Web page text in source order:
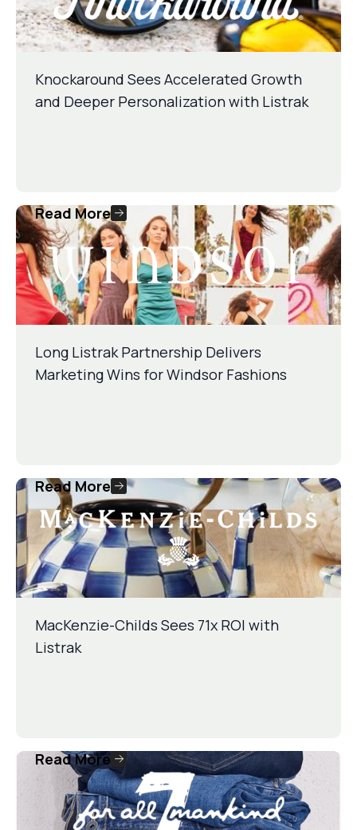
Knockaround Sees Accelerated Growth
and Deeper Personalization with Listrak
Long Listrak Partnership Delivers
Marketing Wins for Windsor Fashions
Read More
MacKenzie-Childs Sees 71x ROI with
Listrak
Read More
Read More